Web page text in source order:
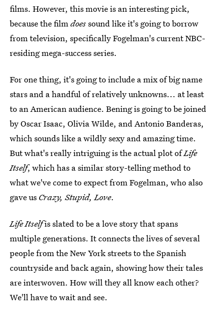
films. However, this movie is an interesting pick,
because the filmdoessound like it's going to borrow
from television, specifically Fogelman's current NBC-
residing mega-success series.
For one thing, it's going to include a mix of big name
stars and a handful of relatively unknowns... at least
to an American audience. Bening is going to be joined
by Oscar Isaac, Olivia Wilde, and Antonio Banderas,
which sounds like a wildly sexy and amazing time.
But what's really intriguing is the actual plot ofLife
Itself, which has a similar story-telling method to
what we've come to expect from Fogelman, who also
gave us Crazy, Stupid, Love.
Life Itselfis slated to be a love story that spans
multiple generations. It connects the lives of several
people from the New York streets to the Spanish
countryside and back again, showing how their tales
are interwoven. How will they all know each other?
We'll have to wait and see.